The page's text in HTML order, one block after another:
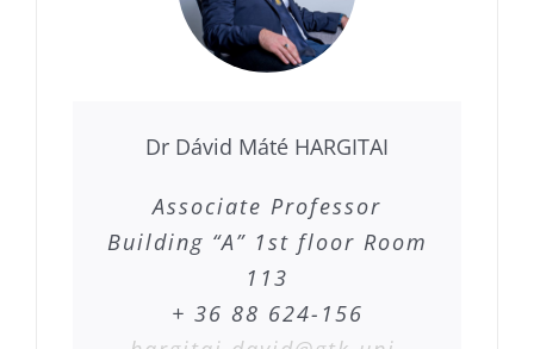
Dr Dávid Máté HARGITAI
Associate Professor
Building “A” 1st floor Room
113
+ 36 88 624-156